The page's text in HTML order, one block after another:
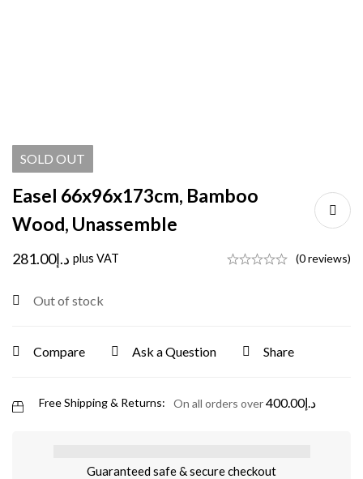
SOLD OUT
Easel 66x96x173cm, Bamboo
Wood, Unassemble
د.إ281.00 plus VAT (0 reviews)
Out of stock
Compare Ask a Question Share
Free Shipping & Returns: On all orders over د.إ400.00
Guaranteed safe & secure checkout